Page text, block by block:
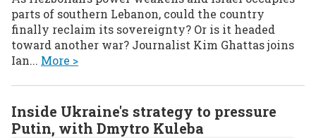
parts of southern Lebanon, could the country
finally reclaim its sovereignty? Or is it headed
toward another war? Journalist Kim Ghattas joins
Ian... More >
Inside Ukraine's strategy to pressure
Putin, with Dmytro Kuleba